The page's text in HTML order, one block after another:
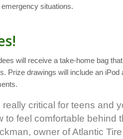
situations.
will receive a take-home bag
Prize drawings will include an
really critical for teens
to feel comfortable behind
owner of Atlantic